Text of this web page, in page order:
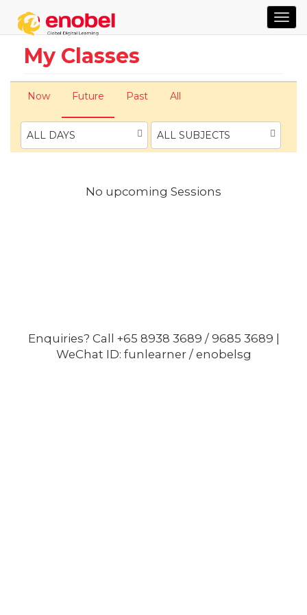
My Classes
Now Future Past All
ALL DAYS ALL SUBJECTS
No upcoming Sessions
Enquiries? Call +65 8938 3689 / 9685 3689 |
WeChat ID: funlearner / enobelsg